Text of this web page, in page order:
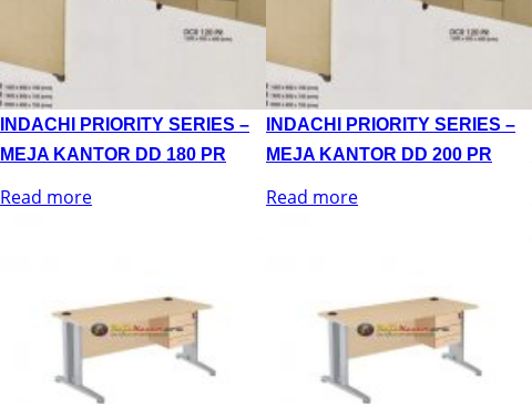
INDACHI PRIORITY SERIES –
MEJA KANTOR DD 180 PR
Read more
INDACHI PRIORITY SERIES –
MEJA KANTOR DD 200 PR
Read more